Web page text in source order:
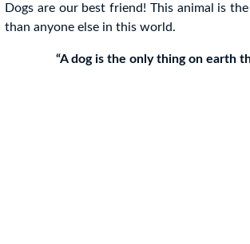
Dogs are our best friend! This animal is
than anyone else in this world.
“A dog is the only thing on earth